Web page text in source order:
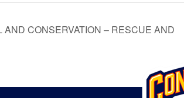
AND CONSERVATION – RESCUE AND